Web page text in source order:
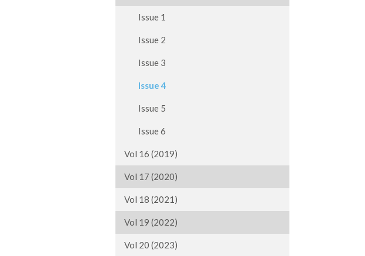
Issue 1
Issue 2
Issue 3
Issue 4
Issue 5
Issue 6
Vol 16 (2019)
Vol 17 (2020)
Vol 18 (2021)
Vol 19 (2022)
Vol 20 (2023)